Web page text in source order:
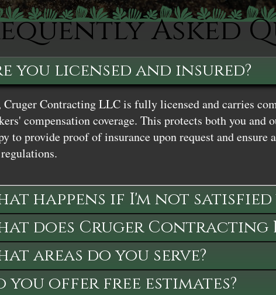
Asked
you licensed and insured?
Cruger Contracting LLC is fully licensed and carries
compensation coverage. This protects both you and
to provide proof of insurance upon request and
happens if I'm not
does Cruger Contracting
areas do you serve?
you offer free estimates?